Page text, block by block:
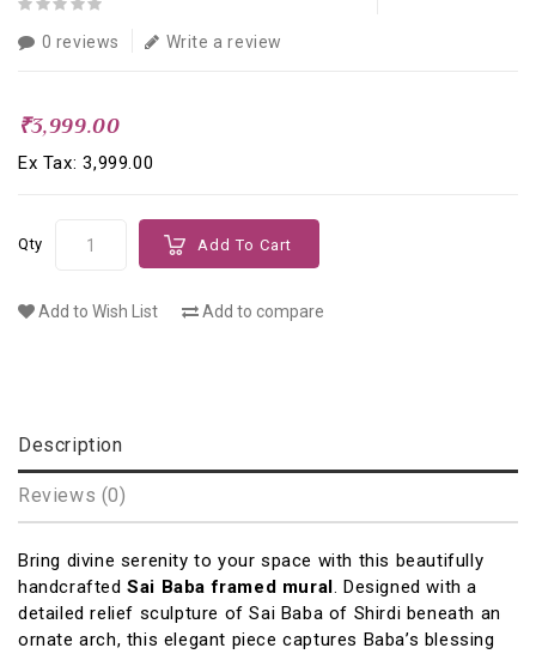
0 reviews Write a review
₹3,999.00
Ex Tax: ₹3,999.00
Qty Add To Cart
Add to Wish List Add to compare
Description
Reviews (0)
Bring divine serenity to your space with this beautifully
handcraftedSai Baba framed mural. Designed with a
detailed relief sculpture ofSai Baba of Shirdi beneath an
ornate arch, this elegant piece captures Baba’s blessing